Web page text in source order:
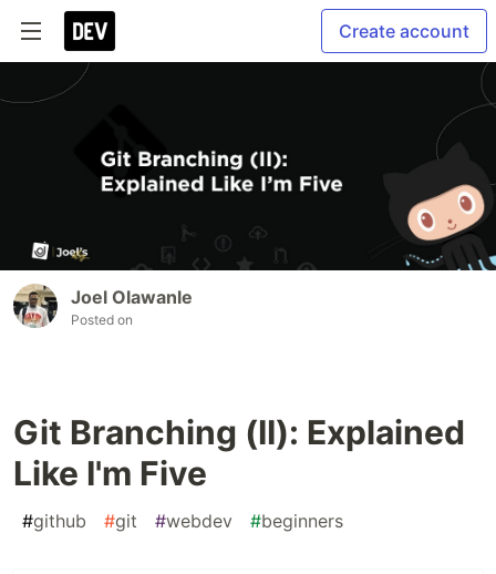
Create account
Joel Olawanle
Posted on
Git Branching (II): Explained
Like I'm Five
#github #git #webdev #beginners